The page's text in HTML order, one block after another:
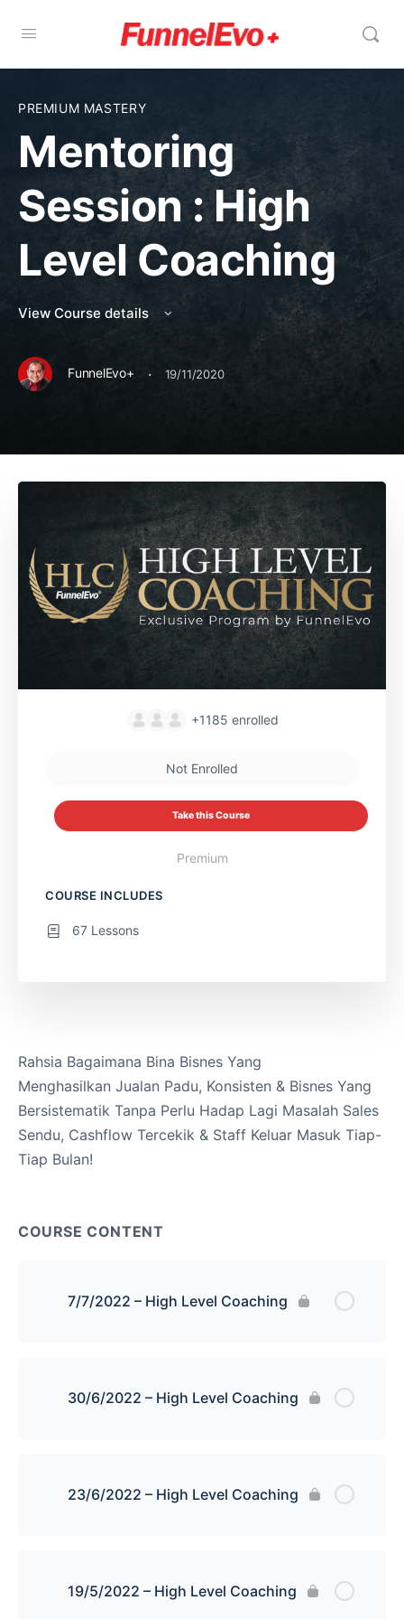
PREMIUM MASTERY
Mentoring
Session : High
Level Coaching
View Course details
FunnelEvo+ · 19/11/2020
Rahsia Bagaimana Bina Bisnes Yang
Menghasilkan Jualan Padu, Konsisten & Bisnes Yang
Bersistematik Tanpa Perlu Hadap Lagi Masalah Sales
Sendu, Cashflow Tercekik & Staff Keluar Masuk Tiap-
Tiap Bulan!
COURSE CONTENT
7/7/2022 – High Level Coaching
30/6/2022 – High Level Coaching
23/6/2022 – High Level Coaching
19/5/2022 – High Level Coaching
+1185 enrolled
Not Enrolled
Take this Course
Premium
COURSE INCLUDES
67 Lessons